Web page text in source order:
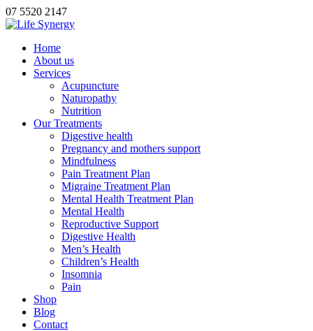
07 5520 2147
Home
About us
Services
Acupuncture
Naturopathy
Nutrition
Our Treatments
Digestive health
Pregnancy and mothers support
Mindfulness
Pain Treatment Plan
Migraine Treatment Plan
Mental Health Treatment Plan
Mental Health
Reproductive Support
Digestive Health
Men’s Health
Children’s Health
Insomnia
Pain
Shop
Blog
Contact